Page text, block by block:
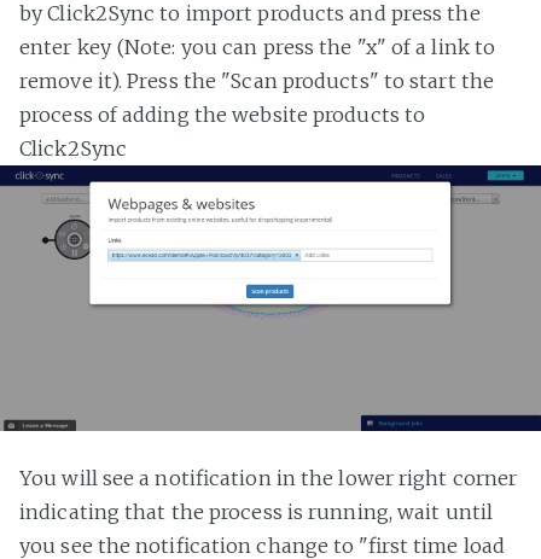
by Click2Sync to import products and press the
enter key (Note: you can press the "x" of a link to
remove it). Press the "Scan products" to start the
process of adding the website products to
Click2Sync
You will see a notification in the lower right corner
indicating that the process is running, wait until
you see the notification change to "first time load